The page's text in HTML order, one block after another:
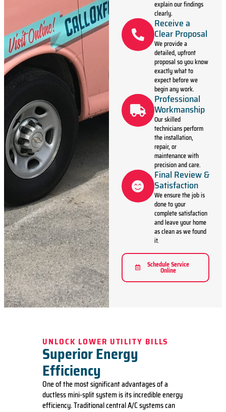
explain our findings
clearly.
Receive a
Clear Proposal
We provide a
detailed, upfront
proposal so you know
exactly what to
expect before we
begin any work.
Professional
Workmanship
Our skilled
technicians perform
the installation,
repair, or
maintenance with
precision and care.
Final Review &
Satisfaction
We ensure the job is
done to your
complete satisfaction
and leave your home
as clean as we found
it.
Schedule Service
Online
UNLOCK LOWER UTILITY BILLS
Superior Energy
Efficiency
One of the most significant advantages of a
ductless mini-split system is its incredible energy
efficiency.Traditional central A/C systemscan